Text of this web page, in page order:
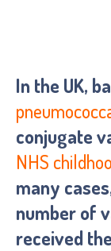
In the UK,
conjugate
NHS
many
number of
received